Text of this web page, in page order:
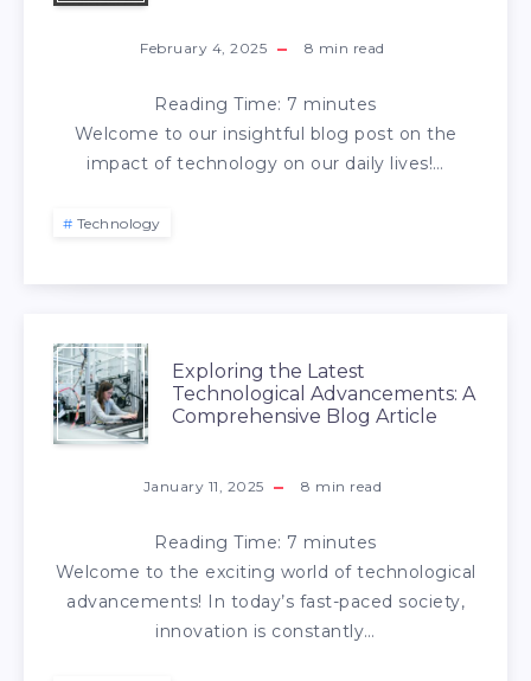
February 4, 2025 8 min read
Reading Time: 7 minutes
Welcome to our insightful blog post on the
impact of technology on our daily lives!…
Technology
Exploring the Latest
Technological Advancements: A
Comprehensive Blog Article
January 11, 2025 8 min read
Reading Time: 7 minutes
Welcome to the exciting world of technological
advancements! In today’s fast-paced society,
innovation is constantly…